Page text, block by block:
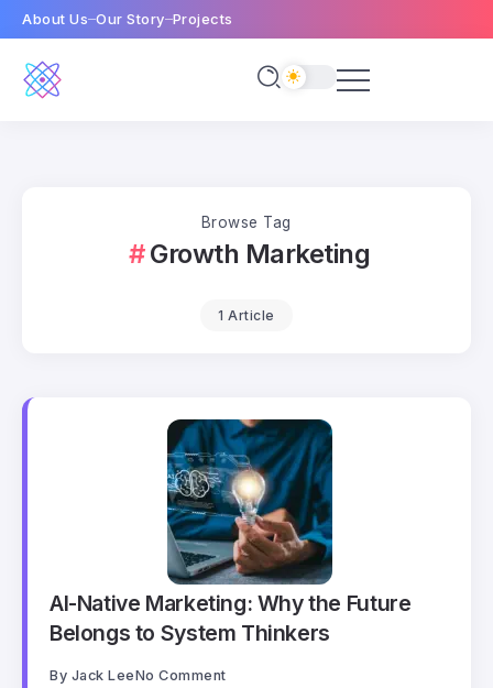
About Us Our Story Projects
Browse Tag
Growth Marketing
1 Article
AI-Native Marketing: Why the Future
Belongs to System Thinkers
By Jack LeeNo Comment